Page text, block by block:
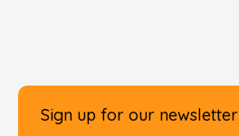
Sign up for our newsletter